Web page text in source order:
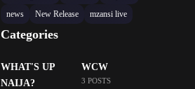
news
New Release mzansi live
Categories
WHAT'S UP
NAIJA?
WCW
3 POSTS